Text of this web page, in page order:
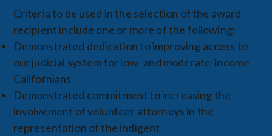
Criteria to be used in the selection of the award
recipient include one or more of the following:
Demonstrated dedication to improving access to
our judicial system for low- and moderate-income
Californians
Demonstrated commitment to increasing the
involvement of volunteer attorneys in the
representation of the indigent